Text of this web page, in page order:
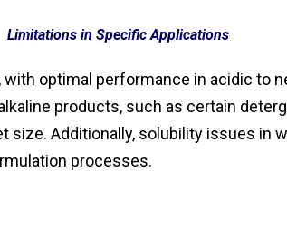
Limitations in Specific Applications
with optimal performance in acidic to
products, such as certain
size. Additionally, solubility issues in
processes.